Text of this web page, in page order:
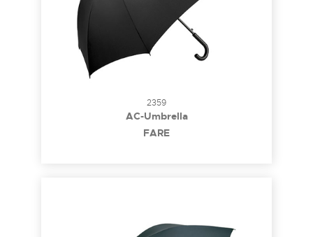
2359
AC-Umbrella
FARE